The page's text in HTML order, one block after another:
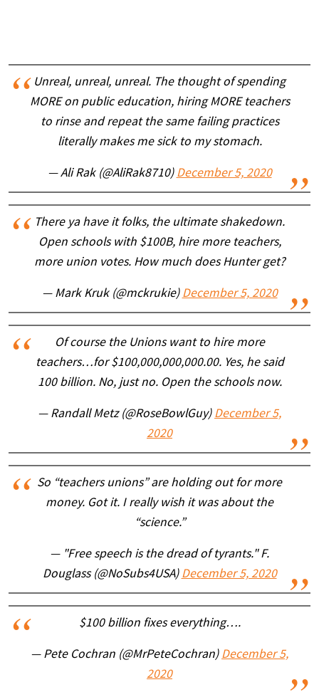
Unreal, unreal, unreal. The thought of spending
MORE on public education, hiring MORE teachers
to rinse and repeat the same failing practices
literally makes me sick to my stomach.
— Ali Rak (@AliRak8710) December 5, 2020
There ya have it folks, the ultimate shakedown.
Open schools with $100B, hire more teachers,
more union votes. How much does Hunter get?
— Mark Kruk (@mckrukie) December 5, 2020
Of course the Unions want to hire more
teachers…for $100,000,000,000.00. Yes, he said
100 billion. No, just no. Open the schools now.
— Randall Metz (@RoseBowlGuy) December 5,
2020
So “teachers unions” are holding out for more
money. Got it. I really wish it was about the
“science.”
— "Free speech is the dread of tyrants." F.
Douglass (@NoSubs4USA) December 5, 2020
$100 billion fixes everything….
— Pete Cochran (@MrPeteCochran) December 5,
2020